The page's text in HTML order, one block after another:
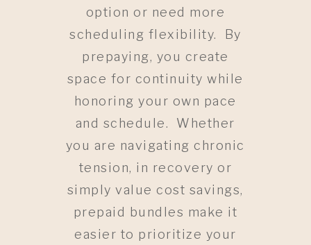
option or need more
scheduling flexibility. By
prepaying, you create
space for continuity while
honoring your own pace
and schedule. Whether
you are navigating chronic
tension, in recovery or
simply value cost savings,
prepaid bundles make it
easier to prioritize your